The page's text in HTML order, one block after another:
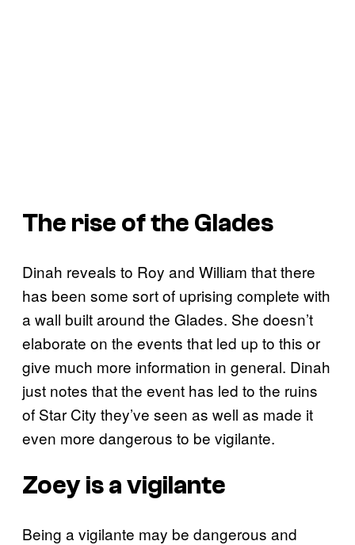
The rise of the Glades
Dinah reveals to Roy and William that there
has been some sort of uprising complete with
a wall built around the Glades. She doesn’t
elaborate on the events that led up to this or
give much more information in general. Dinah
just notes that the event has led to the ruins
of Star City they’ve seen as well as made it
even more dangerous to be vigilante.
Zoey is a vigilante
Being a vigilante may be dangerous and